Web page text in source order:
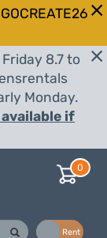
8.7 to
Monday.
if
0
Rent